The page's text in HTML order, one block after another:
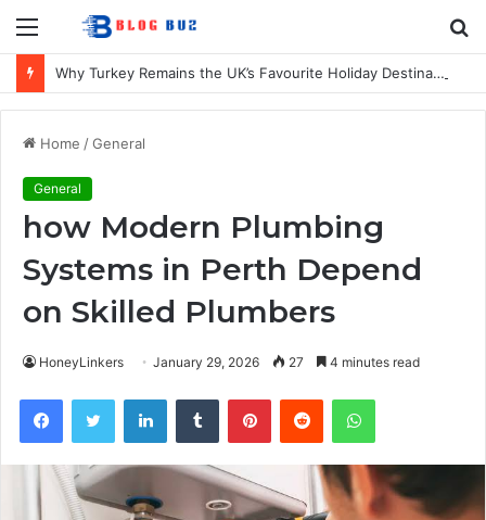
Menu
Why Turkey Remains the UK’s Favourite Holiday Destination
Home /General
General
how Modern Plumbing
Systems in Perth Depend
on Skilled Plumbers
HoneyLinkers January 29, 2026 27 4 minutes read
FacebookTwitter LinkedInTumblr PinterestReddit WhatsApp